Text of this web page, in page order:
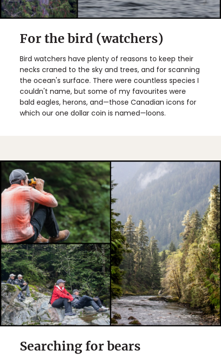
For the bird (watchers)
Bird watchers have plenty of reasons to keep their
necks craned to the sky and trees, and for scanning
the ocean's surface. There were countless species I
couldn't name, but some of my favourites were
bald eagles, herons, and—those Canadian icons for
which our one dollar coin is named—loons.
Searching for bears